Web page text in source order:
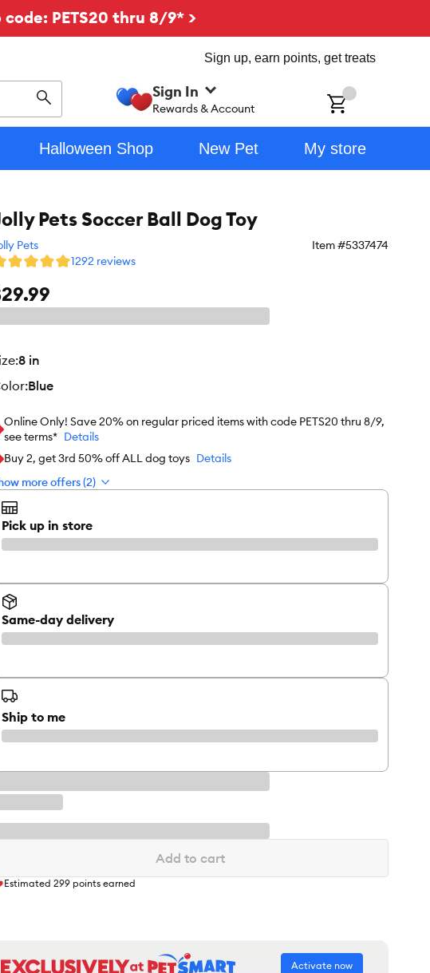
PETS20 thru 8/9* >
Sign up, earn points, get treats
Search
Sign In
Rewards & Account
Halloween Shop New Pet My store
Pets Soccer Ball Dog Toy
Pets Item #5337474
1292 reviews
size:8 in
color:Blue
Online Only! Save 20% on regular priced items with code PETS20 thru 8/9,
see terms* Details
Buy 2, get 3rd 50% off ALL dog toys Details
more offers (2)
Pick up in store
Same-day delivery
Ship to me
Add to cart
Estimated 299 points earned
Activate now